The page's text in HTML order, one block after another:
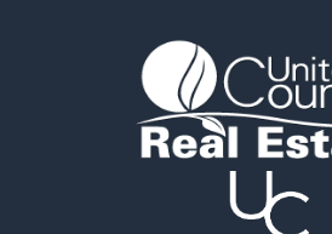
Fishing for Sale
Golf Property for Sale
Fishing for Sale
Log Homes & Cabins for Sale
Recreational Property for Sale